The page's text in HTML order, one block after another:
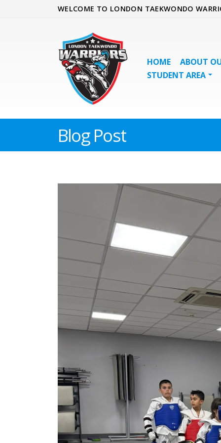
WELCOME TO LONDON TAEKWONDO
HOME
ABOUT
STUDENT AREA
Blog Post